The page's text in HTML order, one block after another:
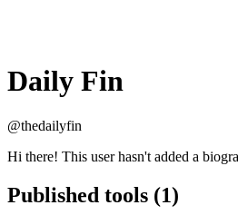
Daily Fin
@thedailyfin
Hi there! This user hasn't added a
Published tools (1)